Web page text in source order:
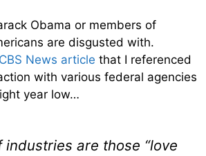
Obama or members of
are disgusted with.
News article that I referenced
with various federal agencies
year low…
industries are those “love